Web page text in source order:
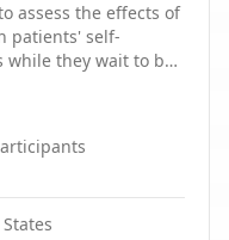
assess the effects of
patients' self-
while they wait to be
in the ED
stress, and
especially when
the physician-
this common
impact of nature-